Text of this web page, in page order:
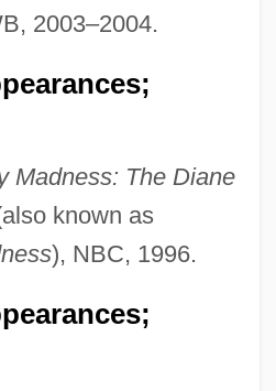
2003–2004.
Madness: The Diane
known as
), NBC, 1996.